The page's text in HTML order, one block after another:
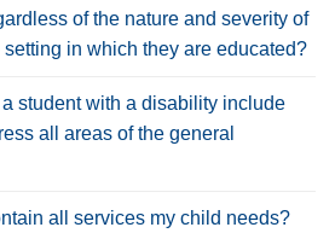
of the nature and severity of
in which they are educated?
student with a disability include
all areas of the general
all services my child needs?